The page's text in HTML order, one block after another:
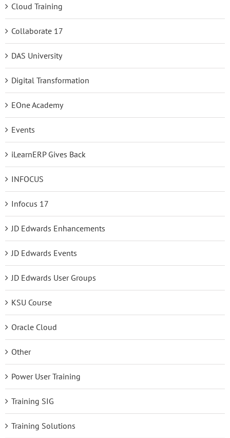
Cloud Training
Collaborate 17
DAS University
Digital Transformation
EOne Academy
Events
iLearnERP Gives Back
INFOCUS
Infocus 17
JD Edwards Enhancements
JD Edwards Events
JD Edwards User Groups
KSU Course
Oracle Cloud
Other
Power User Training
Training SIG
Training Solutions